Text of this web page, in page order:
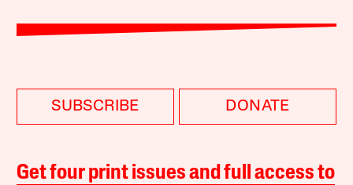
SUBSCRIBE DONATE
Get four print issues and full access to